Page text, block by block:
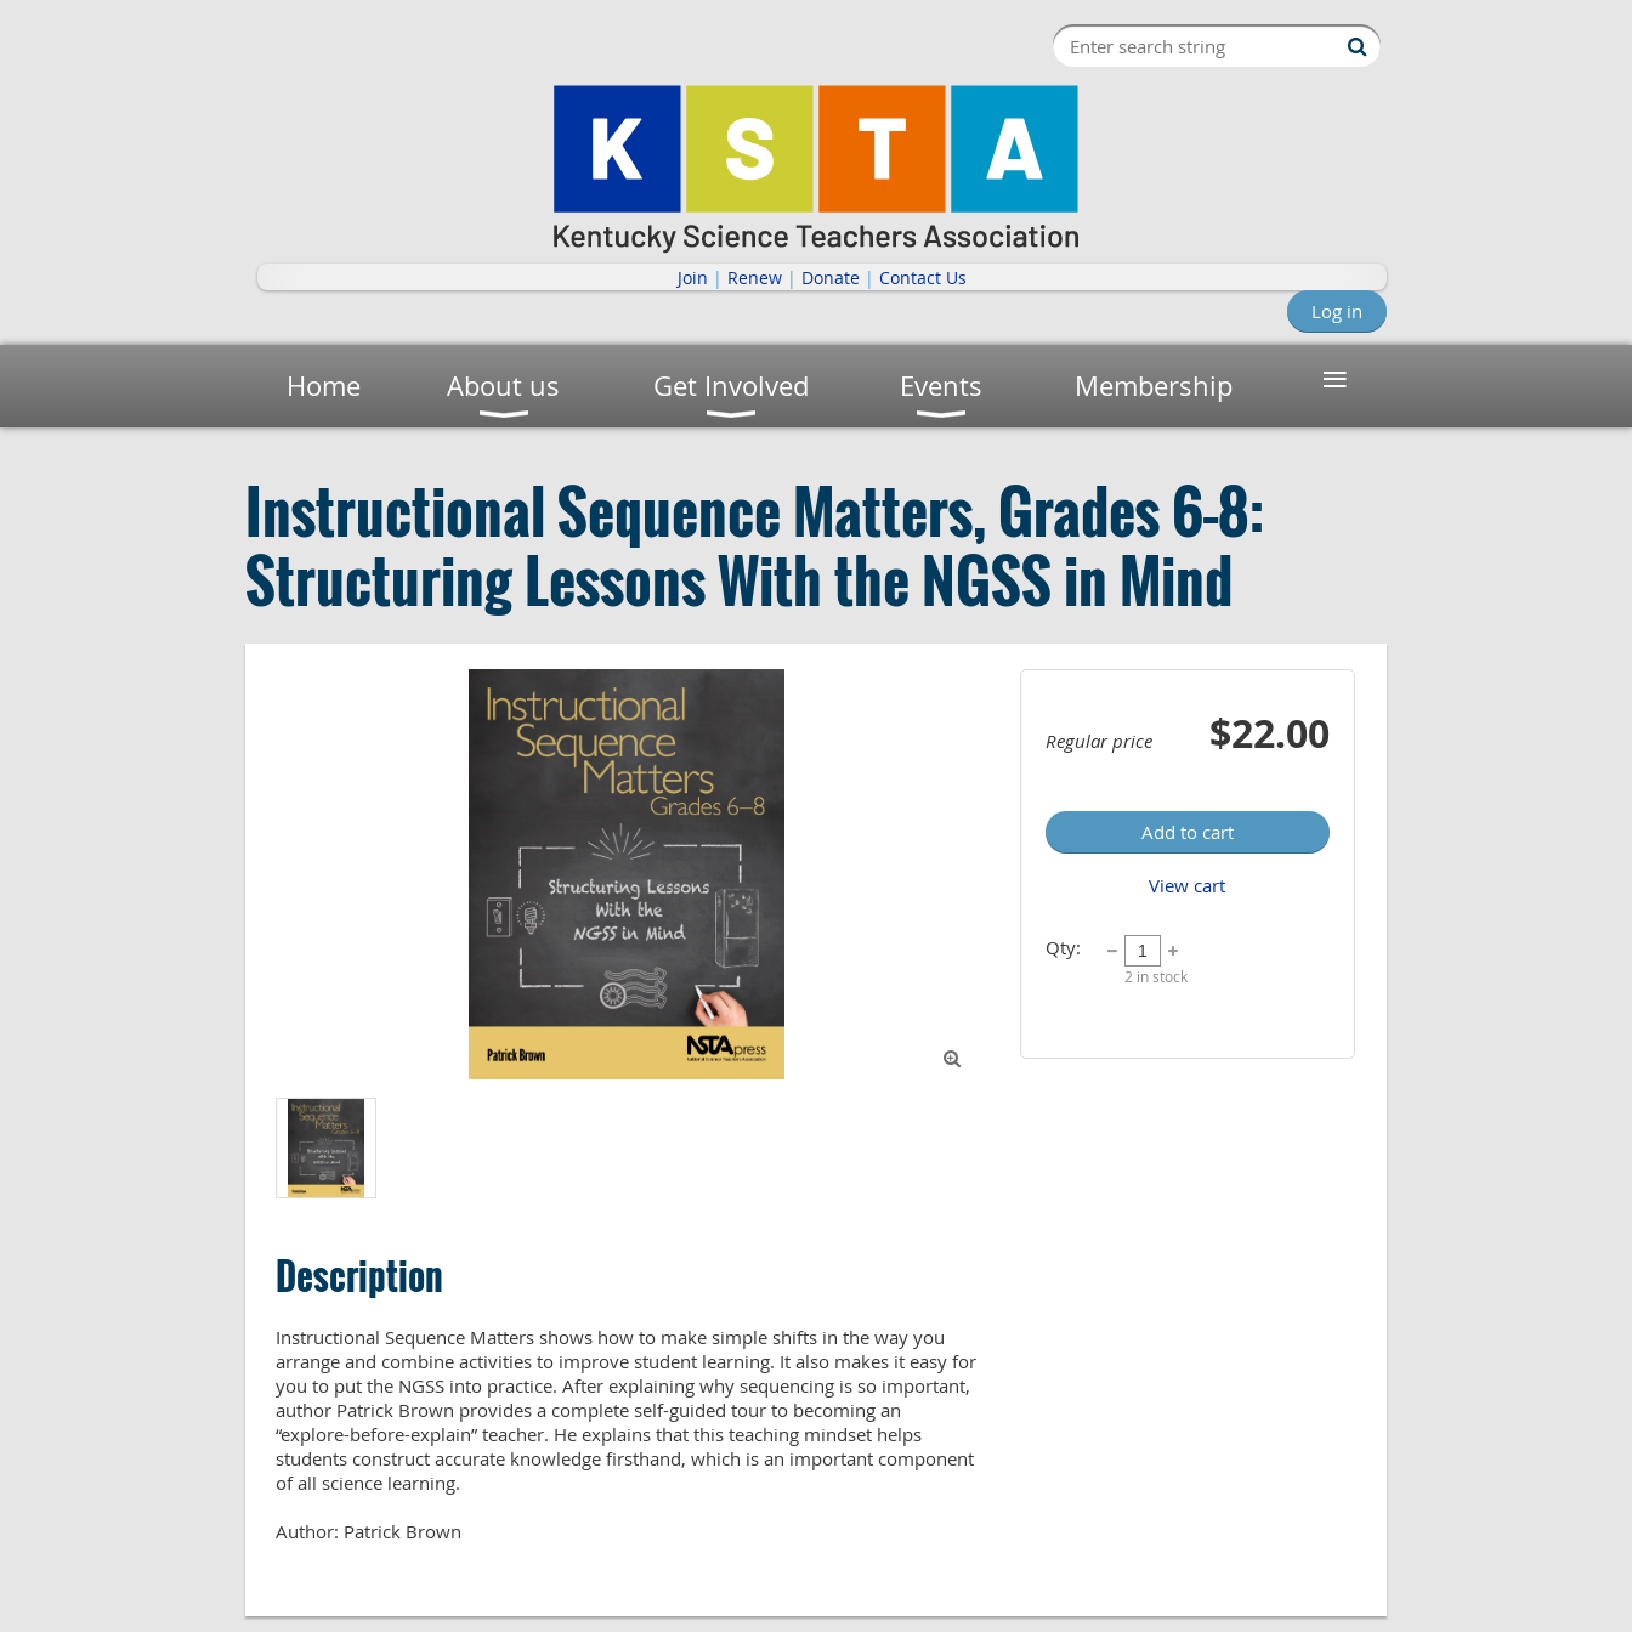
Join | Renew | Donate | Contact Us
Log in
Home About us Get Involved Events Membership ≡
Instructional Sequence Matters, Grades 6–8:
Structuring Lessons With the NGSS in Mind

Regular price $22.00
Add to cart
View cart
Qty:
2 in stock
Description
Instructional Sequence Matters shows how to make simple shifts in the way you
arrange and combine activities to improve student learning. It also makes it easy for
you to put the NGSS into practice. After explaining why sequencing is so important,
author Patrick Brown provides a complete self-guided tour to becoming an
“explore-before-explain” teacher. He explains that this teaching mindset helps
students construct accurate knowledge firsthand, which is an important component
of all science learning.
Author: Patrick Brown